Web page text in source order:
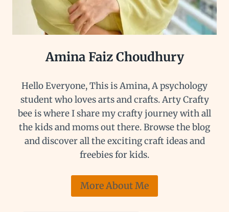
Amina Faiz Choudhury
Hello Everyone, This is Amina, A psychology
student who loves arts and crafts. Arty Crafty
bee is where I share my crafty journey with all
the kids and moms out there. Browse the blog
and discover all the exciting craft ideas and
freebies for kids.
More About Me